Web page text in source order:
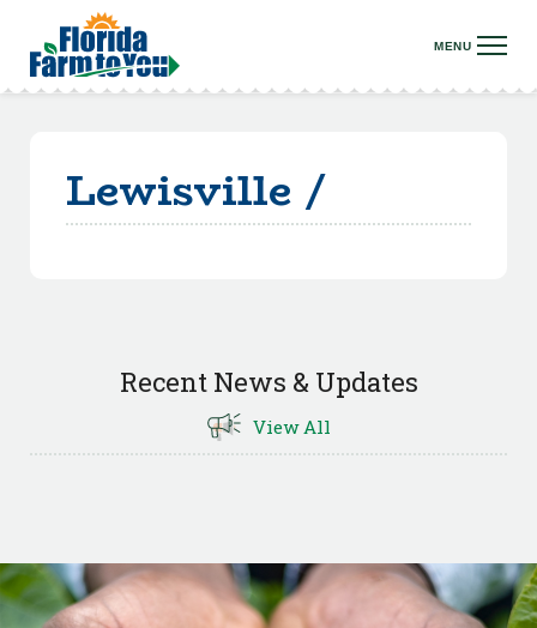
Lewisville /
Recent News & Updates
View All